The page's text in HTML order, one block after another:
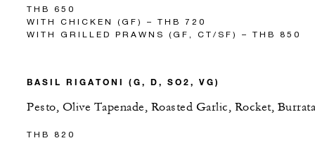
THB 650
WITH CHICKEN (GF) – THB 720
WITH GRILLED PRAWNS (GF, CT/SF) – THB 850
BASIL RIGATONI (G, D, SO2, VG)
Pesto, Olive Tapenade, Roasted Garlic, Rocket, Burrata
THB 820